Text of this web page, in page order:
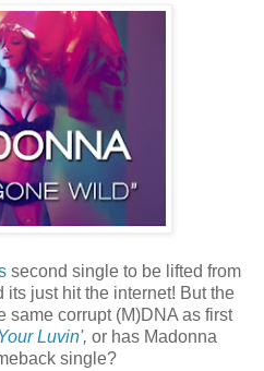
second single to be lifted from
its just hit the internet! But the
same corrupt (M)DNA as first
Luvin', or has Madonna
single?